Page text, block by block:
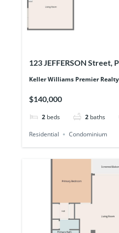
123 JEFFERSON Street,
Keller Williams Premier Realty
$140,000
2 beds 2 baths
Residential Condominium